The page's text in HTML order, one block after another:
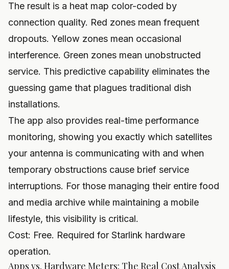
The result is a heat map color-coded by
connection quality. Red zones mean frequent
dropouts. Yellow zones mean occasional
interference. Green zones mean unobstructed
service. This predictive capability eliminates the
guessing game that plagues traditional dish
installations.
The app also provides real-time performance
monitoring, showing you exactly which satellites
your antenna is communicating with and when
temporary obstructions cause brief service
interruptions. For those managing their entire food
and media archive while maintaining a mobile
lifestyle, this visibility is critical.
Cost: Free. Required for Starlink hardware
operation.
Apps vs. Hardware Meters: The Real Cost Analysis